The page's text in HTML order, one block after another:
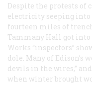
Despite the protests of
electricity seeping into
fourteen miles of
Tammany Hall got into
Works “inspectors”
dole. Many of Edison’s
devils in the wires,”
when winter brought